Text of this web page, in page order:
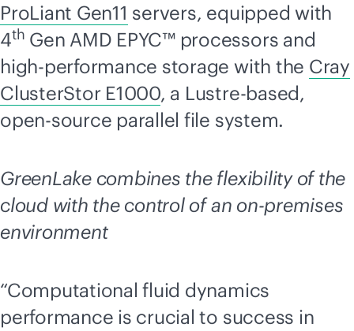
ProLiant Gen11 servers, equipped with
4th Gen AMD EPYC™ processors and
high-performance storage with the Cray
ClusterStor E1000, a Lustre-based,
open-source parallel file system.
GreenLake combines the flexibility of the
cloud with the control of an on-premises
environment
“Computational fluid dynamics
performance is crucial to success in